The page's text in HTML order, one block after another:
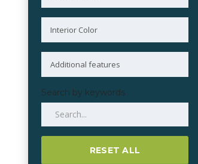
Search by keywords
RESET ALL